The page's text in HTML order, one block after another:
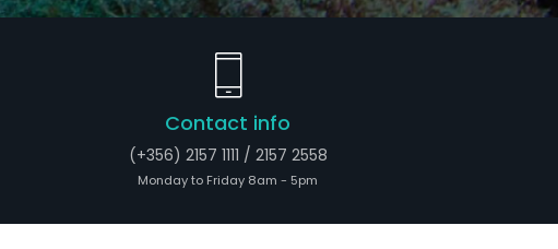
Contact info
(+356) 2157 1111 / 2157 2558
Monday to Friday 8am - 5pm